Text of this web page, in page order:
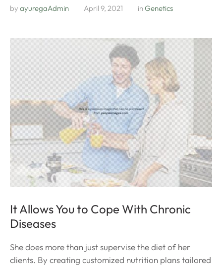
by ayuregaAdmin April 9, 2021 in Genetics
It Allows You to Cope With Chronic
Diseases
She does more than just supervise the diet of her
clients. By creating customized nutrition plans tailored